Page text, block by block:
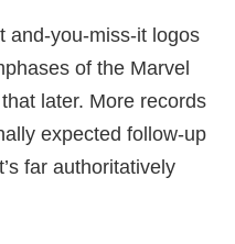
and-you-miss-it logos
of the Marvel
later. More records
expected follow-up
far authoritatively